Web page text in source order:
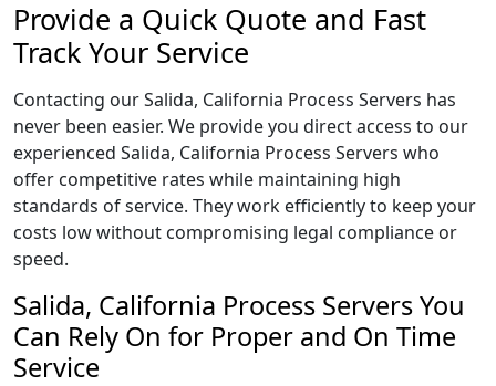
Provide a Quick Quote and Fast
Track Your Service
Contacting our Salida, California Process Servers has
never been easier. We provide you direct access to our
experienced Salida, California Process Servers who
offer competitive rates while maintaining high
standards of service. They work efficiently to keep your
costs low without compromising legal compliance or
speed.
Salida, California Process Servers You
Can Rely On for Proper and On Time
Service